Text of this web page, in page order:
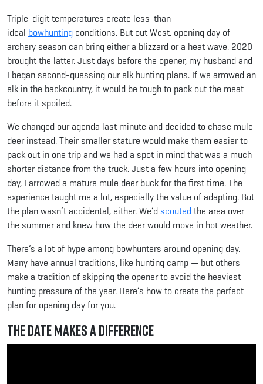
Triple-digit temperatures create less-than-
ideal bowhunting conditions. But out West, opening day of
archery season can bring either a blizzard or a heat wave. 2020
brought the latter. Just days before the opener, my husband and
I began second-guessing our elk hunting plans. If we arrowed an
elk in the backcountry, it would be tough to pack out the meat
before it spoiled.
We changed our agenda last minute and decided to chase mule
deer instead. Their smaller stature would make them easier to
pack out in one trip and we had a spot in mind that was a much
shorter distance from the truck. Just a few hours into opening
day, I arrowed a mature mule deer buck for the first time. The
experience taught me a lot, especially the value of adapting. But
the plan wasn’t accidental, either. We’d scoutedthe area over
the summer and knew how the deer would move in hot weather.
There’s a lot of hype among bowhunters around opening day.
Many have annual traditions, like hunting camp — but others
make a tradition of skipping the opener to avoid the heaviest
hunting pressure of the year. Here’s how to create the perfect
plan for opening day for you.
The Date Makes a Difference